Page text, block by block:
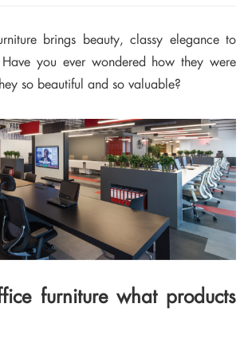
brings beauty, classy elegance to
you ever wondered how they were
so beautiful and so valuable?
furniture what products